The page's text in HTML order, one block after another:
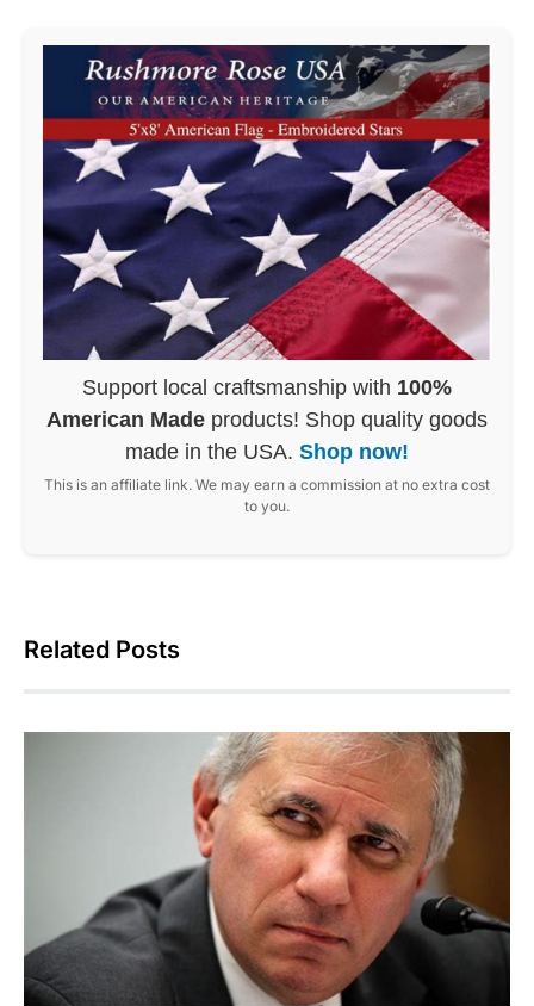
Support local craftsmanship with 100%
American Made products! Shop quality goods
made in the USA. Shop now!
This is an affiliate link. We may earn a commission at no extra cost
to you.
Related Posts